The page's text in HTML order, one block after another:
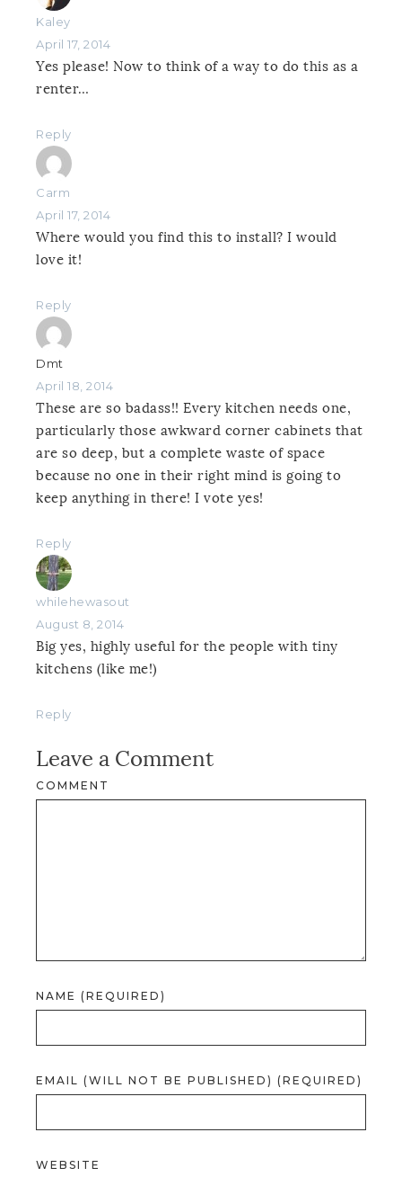
Kaley
April 17, 2014
Yes please! Now to think of a way to do this as a
renter…
Reply
Carm
April 17, 2014
Where would you find this to install? I would
love it!
Reply
Dmt
April 18, 2014
These are so badass!! Every kitchen needs one,
particularly those awkward corner cabinets that
are so deep, but a complete waste of space
because no one in their right mind is going to
keep anything in there! I vote yes!
Reply
whilehewasout
August 8, 2014
Big yes, highly useful for the people with tiny
kitchens (like me!)
Reply
Leave a Comment
COMMENT
NAME (REQUIRED)
EMAIL (WILL NOT BE PUBLISHED) (REQUIRED)
WEBSITE